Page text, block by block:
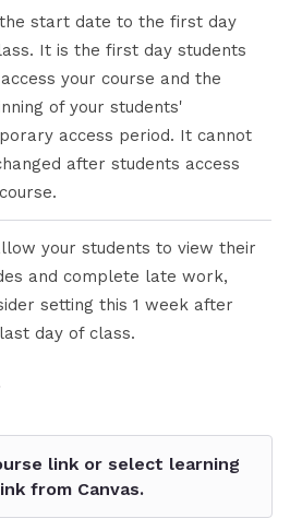
start date to the first day
It is the first day students
your course and the
of your students'
access period. It cannot
after students access
your students to view their
and complete late work,
setting this 1 week after
day of class.
link or select learning
from Canvas.